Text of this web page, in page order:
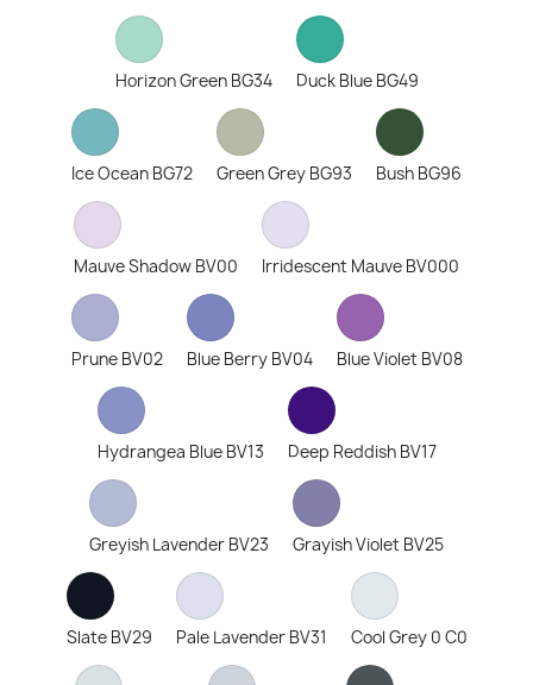
Horizon Green BG34 Duck Blue BG49
Ice Ocean BG72 Green Grey BG93 Bush BG96
Mauve Shadow BV00 Irridescent Mauve BV000
Prune BV02 Blue Berry BV04 Blue Violet BV08
Hydrangea Blue BV13 Deep Reddish BV17
Greyish Lavender BV23 Grayish Violet BV25
Slate BV29 Pale Lavender BV31 Cool Grey 0 C0